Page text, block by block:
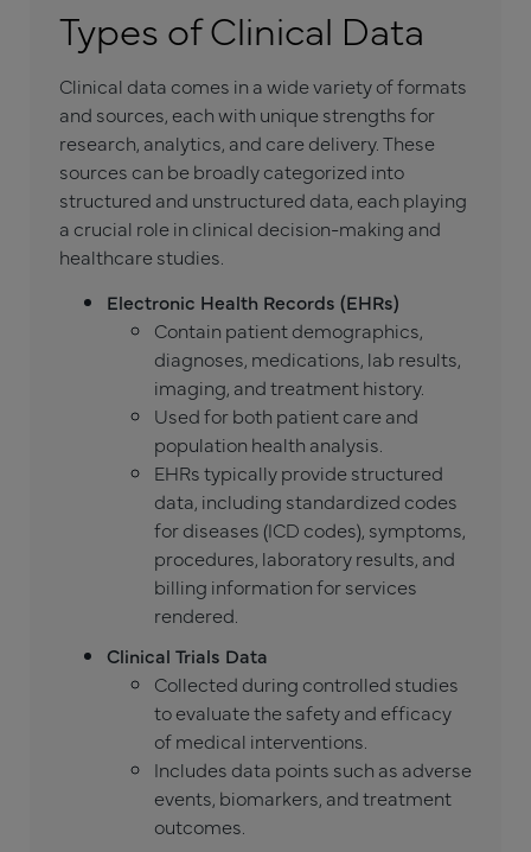
Types of Clinical Data
Clinical data comes in a wide variety of formats
and sources, each with unique strengths for
research, analytics, and care delivery. These
sources can be broadly categorized into
structured and unstructured data, each playing
a crucial role in clinical decision-making and
healthcare studies.
Electronic Health Records (EHRs)
Contain patient demographics,
diagnoses, medications, lab results,
imaging, and treatment history.
Used for both patient care and
population health analysis.
EHRs typically provide structured
data, including standardized codes
for diseases (ICD codes), symptoms,
procedures, laboratory results, and
billing information for services
rendered.
Clinical Trials Data
Collected during controlled studies
to evaluate the safety and efficacy
of medical interventions.
Includes data points such as adverse
events, biomarkers, and treatment
outcomes.